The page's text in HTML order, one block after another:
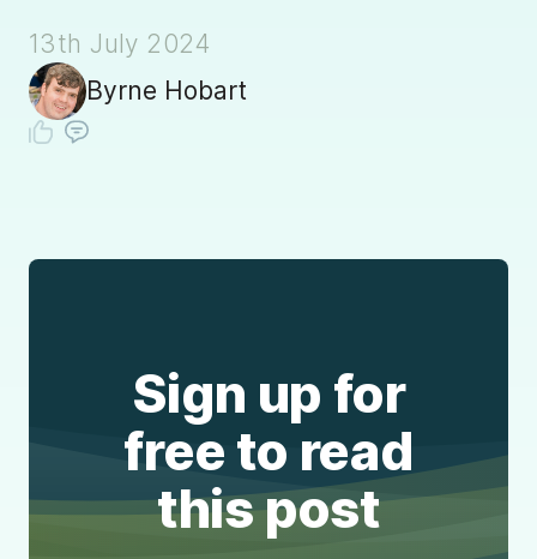
13th July 2024
Byrne Hobart
Sign up for
free to read
this post